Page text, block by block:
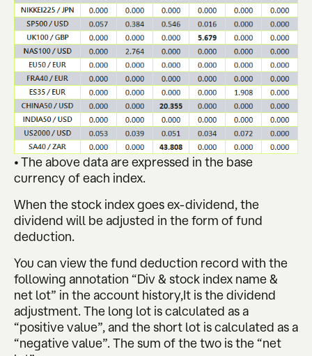
• The above data are expressed in the base
currency of each index.
When the stock index goes ex-dividend, the
dividend will be adjusted in the form of fund
deduction.
You can view the fund deduction record with the
following annotation “Div & stock index name &
net lot” in the account history,It is the dividend
adjustment. The long lot is calculated as a
“positive value”, and the short lot is calculated as a
“negative value”. The sum of the two is the “net